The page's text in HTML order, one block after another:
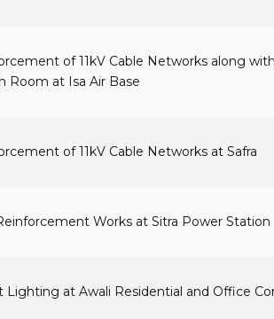
of 11kV Cable Networks along
Room at Isa Air Base
of 11kV Cable Networks at Safra
Works at Sitra Power Station
Lighting at Awali Residential and Office